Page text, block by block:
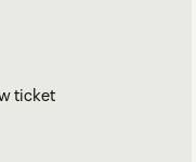
ticket